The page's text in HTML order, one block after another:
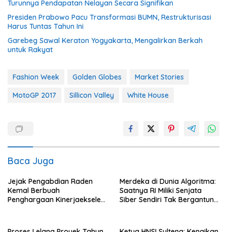
Turunnya Pendapatan Nelayan Secara Signifikan
Presiden Prabowo Pacu Transformasi BUMN, Restrukturisasi
Harus Tuntas Tahun Ini
Garebeg Sawal Keraton Yogyakarta, Mengalirkan Berkah
untuk Rakyat
Fashion Week Golden Globes
Market Stories
MotoGP 2017
Sillicon Valley White House
Baca Juga
Jejak Pengabdian Raden
Kemal Berbuah
Penghargaan Kinerjaekselen
Merdeka di Dunia Algoritma:
Saatnya RI Miliki Senjata
Siber Sendiri Tak Bergantung